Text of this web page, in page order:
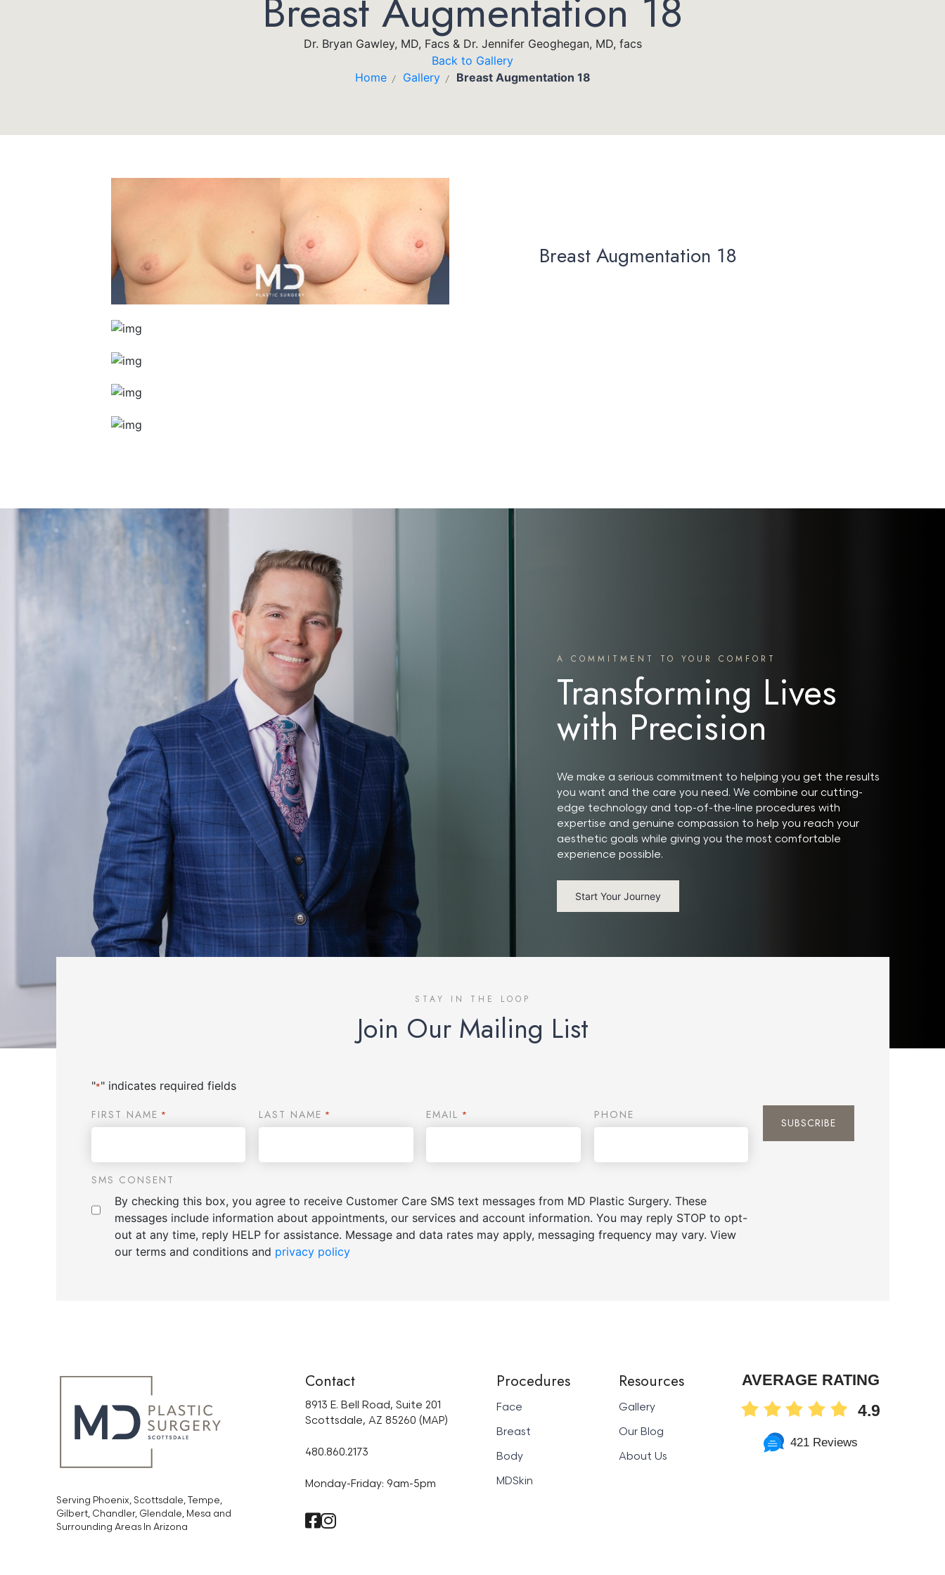
Breast Augmentation 18
Dr. Bryan Gawley, MD, Facs & Dr. Jennifer Geoghegan, MD, facs
Back to Gallery
Home/ Gallery/ Breast Augmentation 18
Breast Augmentation 18
A COMMITMENT TO YOUR COMFORT
Transforming Lives
with Precision
We make a serious commitment to helping you get the results
you want and the care you need. We combine our cutting-
edge technology and top-of-the-line procedures with
expertise and genuine compassion to help you reach your
aesthetic goals while giving you the most comfortable
experience possible.
Start Your Journey
STAY IN THE LOOP
Join Our Mailing List
"*" indicates required fields
FIRST NAME * LAST NAME * EMAIL * PHONE
SMS CONSENT
By checking this box, you agree to receive Customer Care SMS text messages from MD Plastic Surgery. These
messages include information about appointments, our services and account information. You may reply STOP to opt-
out at any time, reply HELP for assistance. Message and data rates may apply, messaging frequency may vary. View
our terms and conditions and privacy policy
Serving Phoenix, Scottsdale, Tempe,
Gilbert, Chandler, Glendale, Mesa and
Surrounding Areas In Arizona
Contact
8913 E. Bell Road, Suite 201
Scottsdale, AZ 85260 (MAP)
480.860.2173
Monday-Friday: 9am-5pm
Procedures
Face
Breast
Body
MDSkin
Resources
Gallery
Our Blog
About Us
AVERAGE RATING
4.9
421 Reviews